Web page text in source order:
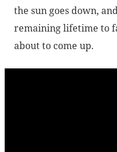
the sun goes down,
remaining lifetime to
about to come up.